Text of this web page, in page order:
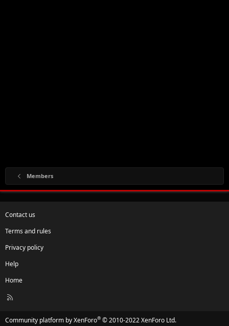
Members
Contact us
Terms and rules
Privacy policy
Help
Home
R
Community platform by XenForo® © 2010-2022 XenForo Ltd.